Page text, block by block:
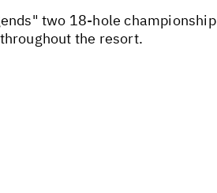
two 18-hole
the resort.